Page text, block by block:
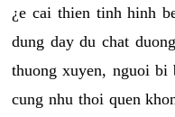
¿e cai thien tinh hinh
dung day du chat
thuong xuyen, nguoi bi
cung nhu thoi quen